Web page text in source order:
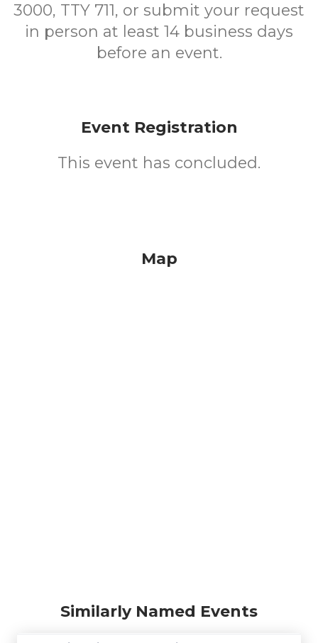
3000, TTY 711, or submit your request
in person at least 14 business days
before an event.
Event Registration
This event has concluded.
Map
Similarly Named Events